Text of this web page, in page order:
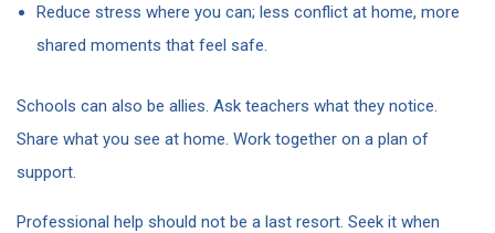
Reduce stress where you can; less conflict at home, more
shared moments that feel safe.
Schools can also be allies. Ask teachers what they notice.
Share what you see at home. Work together on a plan of
support.
Professional help should not be a last resort. Seek it when